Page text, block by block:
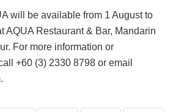
will be available from 1 August to
AQUA Restaurant & Bar, Mandarin
For more information or
+60 (3) 2330 8798 or email